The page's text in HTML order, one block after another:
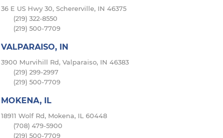
36 E US Hwy 30, Schererville, IN 46375
(219) 322-8550
(219) 500-7709
VALPARAISO, IN
3900 Murvihill Rd, Valparaiso, IN 46383
(219) 299-2997
(219) 500-7709
MOKENA, IL
18911 Wolf Rd, Mokena, IL 60448
(708) 479-5900
(219) 500-7709